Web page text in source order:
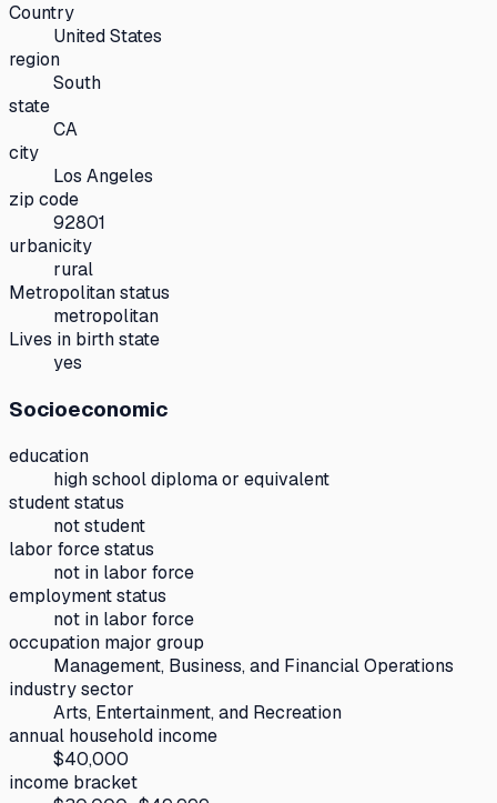
Country
United States
region
South
state
CA
city
Los Angeles
zip code
92801
urbanicity
rural
Metropolitan status
metropolitan
Lives in birth state
yes
Socioeconomic
education
high school diploma or equivalent
student status
not student
labor force status
not in labor force
employment status
not in labor force
occupation major group
Management, Business, and Financial Operations
industry sector
Arts, Entertainment, and Recreation
annual household income
$40,000
income bracket